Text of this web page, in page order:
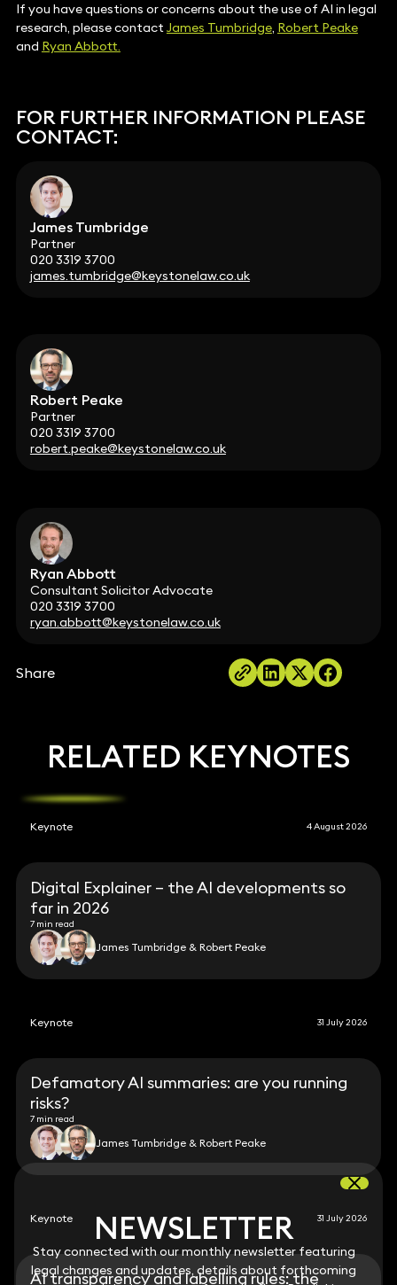
If you have questions or concerns about the use of AI in legal
research, please contactJames Tumbridge, Robert Peake
and Ryan Abbott.
FOR FURTHER INFORMATION PLEASE
CONTACT:
James Tumbridge
Partner
020 3319 3700
james.tumbridge@keystonelaw.co.uk
Robert Peake
Partner
020 3319 3700
robert.peake@keystonelaw.co.uk
Ryan Abbott
Consultant Solicitor Advocate
020 3319 3700
ryan.abbott@keystonelaw.co.uk
Share
NEWSLETTER
Stay connected with our monthly newsletter featuring
legal changes and updates, details about forthcoming
RELATED KEYNOTES
Keynote 4 August 2026
Digital Explainer – the AI developments so
far in 2026
7 min read
James Tumbridge & Robert Peake
Keynote 31 July 2026
Defamatory AI summaries: are you running
risks?
7 min read
James Tumbridge & Robert Peake
Keynote 31 July 2026
AI transparency and labelling rules: the
NEWSLETTER
Stay connected with our monthly newsletter featuring
legal changes and updates, details about forthcoming